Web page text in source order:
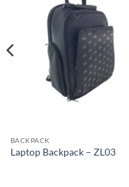
BACKPACK
Laptop Backpack – ZL03